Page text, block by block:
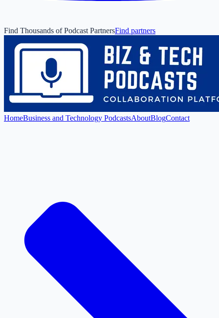
Find Thousands of Podcast PartnersFind partners
HomeBusiness and Technology PodcastsAboutBlogContact